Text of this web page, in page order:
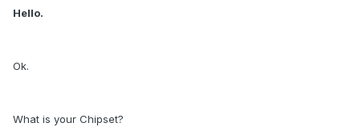
Hello.
Ok.
What is your Chipset?